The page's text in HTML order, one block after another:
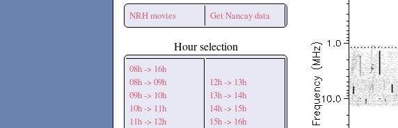
NRH movies Get Nancay data
Hour selection
08h -> 16h
08h -> 09h
09h -> 10h
10h -> 11h
11h -> 12h
12h -> 13h
13h -> 14h
14h -> 15h
15h -> 16h